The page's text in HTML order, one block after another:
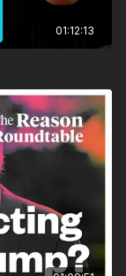
01:12:13